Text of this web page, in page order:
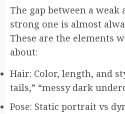
The gap between a weak
strong one is almost
These are the elements
about:
Hair: Color, length, and
tails,” “messy dark
Pose: Static portrait vs